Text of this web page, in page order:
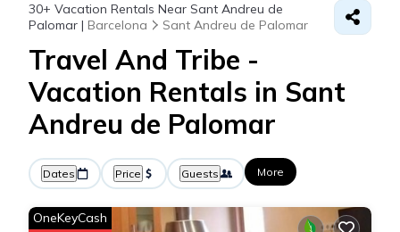
30+ Vacation Rentals Near Sant Andreu de
Palomar | Barcelona Sant Andreu de Palomar
Travel And Tribe -
Vacation Rentals in Sant
Andreu de Palomar
Dates Price Guests More
OneKeyCash